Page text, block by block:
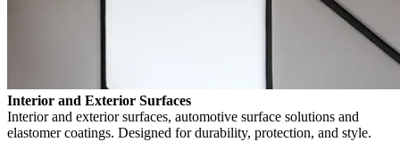
Interior and Exterior Surfaces
Interior and exterior surfaces, automotive surface solutions and
elastomer coatings. Designed for durability, protection, and style.